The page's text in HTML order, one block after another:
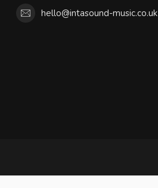
hello@intasound-music.co.uk